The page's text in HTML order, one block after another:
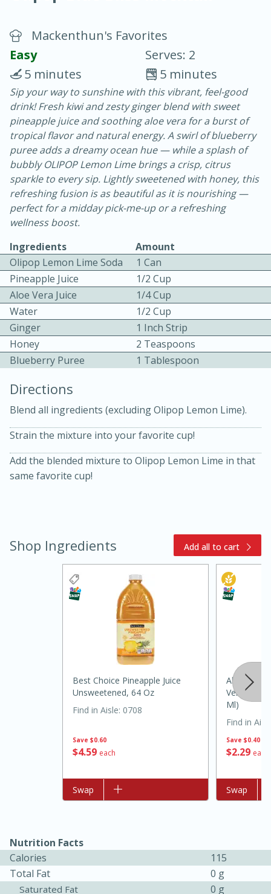
Chicken Curry
30 minutes
20 minutes
Becky's Slow Cooker Gluten-Free
Thai Chicken Curry
Easy Serves: 4
3 hrs 10 mins
10 mins
Kielbasa and Lentil Salad with
Warm Mustard-Fennel Dressing
Medium Serves: 4
Medium Serves: 4
Mackenthun's Favorites
Easy
Serves: 2
5 minutes
5 minutes
Sip your way to sunshine with this vibrant, feel-good
drink! Fresh kiwi and zesty ginger blend with sweet
pineapple juice and soothing aloe vera for a burst of
tropical flavor and natural energy. A swirl of blueberry
puree adds a dreamy ocean hue — while a splash of
bubbly OLIPOP Lemon Lime brings a crisp, citrus
sparkle to every sip. Lightly sweetened with honey, this
refreshing fusion is as beautiful as it is nourishing —
perfect for a midday pick-me-up or a refreshing
wellness boost.
Ingredients
Amount
Olipop Lemon Lime Soda
1 Can
Pineapple Juice
1/2 Cup
Aloe Vera Juice
1/4 Cup
Water
1/2 Cup
Ginger
1 Inch Strip
Honey
2 Teaspoons
Blueberry Puree
1 Tablespoon
Directions
Blend all ingredients (excluding Olipop Lemon Lime).
Strain the mixture into your favorite cup!
Add the blended mixture to Olipop Lemon Lime in that
same favorite cup!
Shop Ingredients Add all to cart
Save $0.60
$459 each
Best Choice Pineapple Juice
Unsweetened, 64 Oz
Find in Aisle: 0708
Add to list
Swap
Save $0.40
$229 each
Alo Aloe
Vera Juice
Ml)
Find in
Add to list
Swap
Nutrition Facts
Calories
115
Total Fat
0 g
Saturated Fat
0 g